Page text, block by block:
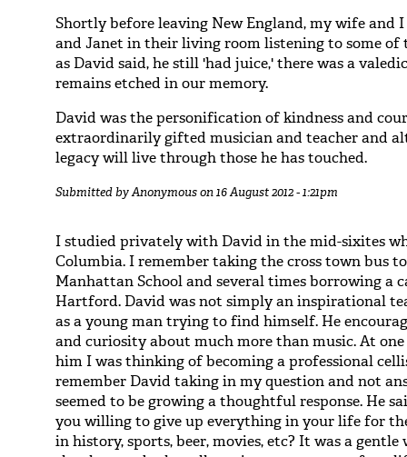
Shortly before leaving New England, my wife and
and Janet in their living room listening to some
as David said, he still 'had juice,' there was a
remains etched in our memory.
David was the personification of kindness and
extraordinarily gifted musician and teacher and
legacy will live through those he has touched.
Submitted byAnonymouson 16 August 2012 - 1:21pm
I studied privately with David in the mid-sixites
Columbia. I remember taking the cross town bus
Manhattan School and several times borrowing
Hartford. David was not simply an inspirational
as a young man trying to find himself. He
and curiosity about much more than music. At
him I was thinking of becoming a professional
remember David taking in my question and not
seemed to be growing a thoughtful response. He
you willing to give up everything in your life for
in history, sports, beer, movies, etc? It was a